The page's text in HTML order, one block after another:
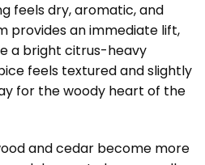
feels dry, aromatic, and
provides an immediate lift,
a bright citrus-heavy
feels textured and slightly
for the woody heart of the
and cedar become more